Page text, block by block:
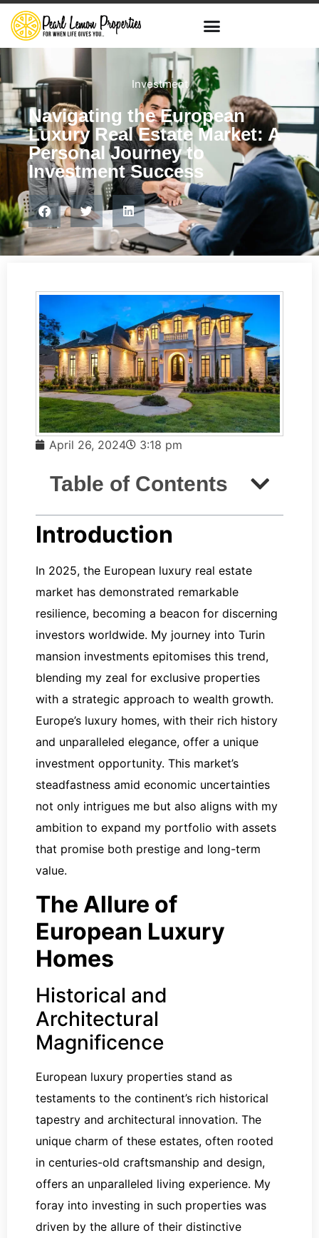
Investment
Navigating the European
Luxury Real Estate Market: A
Personal Journey to
Investment Success
April 26, 2024 3:18 pm
Table of Contents
Introduction
In 2025, the European luxury real estate
market has demonstrated remarkable
resilience, becoming a beacon for discerning
investors worldwide. My journey into Turin
mansion investments epitomises this trend,
blending my zeal for exclusive properties
with a strategic approach to wealth growth.
Europe’s luxury homes, with their rich history
and unparalleled elegance, offer a unique
investment opportunity. This market’s
steadfastness amid economic uncertainties
not only intrigues me but also aligns with my
ambition to expand my portfolio with assets
that promise both prestige and long-term
value.
The Allure of
European Luxury
Homes
Historical and
Architectural
Magnificence
European luxury properties stand as
testaments to the continent’s rich historical
tapestry and architectural innovation. The
unique charm of these estates, often rooted
in centuries-old craftsmanship and design,
offers an unparalleled living experience. My
foray into investing in such properties was
driven by the allure of their distinctive